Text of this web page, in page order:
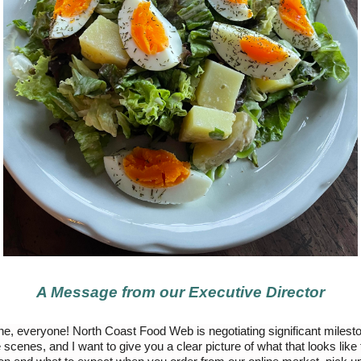
A Message from our Executive Director
everyone! North Coast Food Web is negotiating significant
scenes, and I want to give you a clear picture of what that looks like